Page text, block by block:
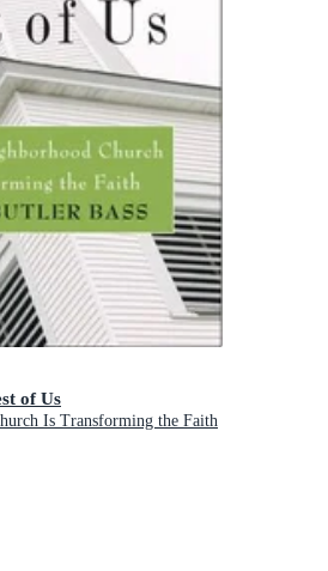
of Us
Is Transforming the Faith